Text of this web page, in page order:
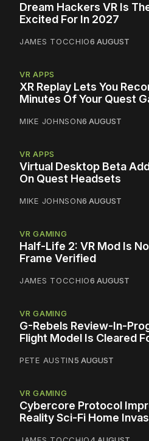
Dream Hackers VR Is
Excited For In 2027
JAMES TOCCHIO6 AUGUST
VR APPS
XR Replay Lets You
Minutes Of Your Quest
MIKE JOHNSON6 AUGUST
VR APPS
Virtual Desktop Beta
On Quest Headsets
MIKE JOHNSON6 AUGUST
VR GAMING
Half-Life 2: VR Mod Is
Frame Verified
JAMES TOCCHIO6 AUGUST
VR GAMING
G-Rebels Review-In-
Flight Model Is Cleared
PETE AUSTIN5 AUGUST
VR GAMING
Cybercore Protocol
Reality Sci-Fi Home